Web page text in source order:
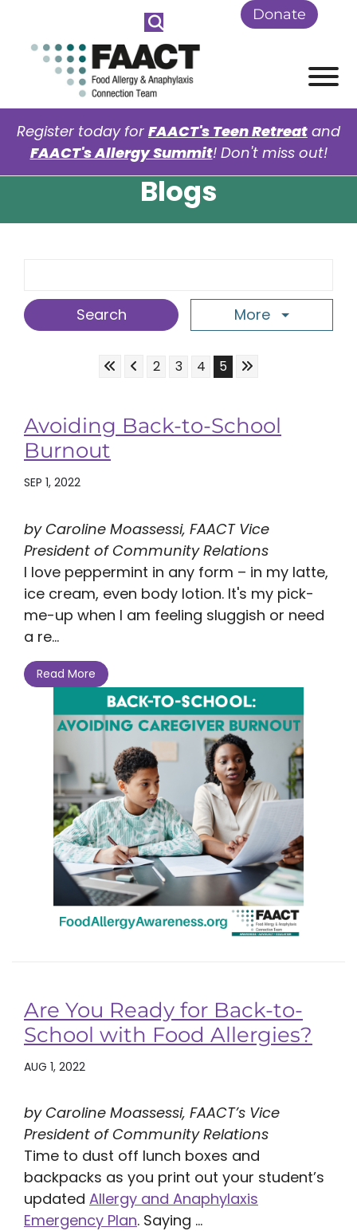
Skip to Main Content Donate
Register today for FAACT's Teen Retreat and
FAACT's Allergy Summit! Don't miss out!
Blogs
More
Skip to First Page
Skip to Previous Page
Go to Page 2
2 Go to Page 3
3 Go to Page 4
4 Go to Page 5
5 Skip to Last Page
Avoiding Back-to-School
Burnout
SEP 1, 2022
by Caroline Moassessi, FAACT Vice
President of Community Relations
I love peppermint in any form – in my latte,
ice cream, even body lotion. It's my pick-
me-up when I am feeling sluggish or need
a re...
Read More
Are You Ready for Back-to-
School with Food Allergies?
AUG 1, 2022
by Caroline Moassessi, FAACT’s Vice
President of Community Relations
Time to dust off lunch boxes and
backpacks as you print out your student’s
updated Allergy and Anaphylaxis
Emergency Plan. Saying ...